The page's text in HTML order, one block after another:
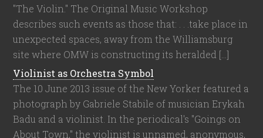
"The Violin." The Original Music Workshop
describes such events as those that: . . .take place in
unexpected spaces, away from the Williamsburg
site where OMW is constructing its heralded […]
Violinist as Orchestra Symbol
The 10 June 2013 issue of the New Yorker featured a
photograph by Gabriele Stabile of musician Erykah
Badu and a violinist. In the periodical's "Goings on
About Town," the violinist is unnamed, anonymous,